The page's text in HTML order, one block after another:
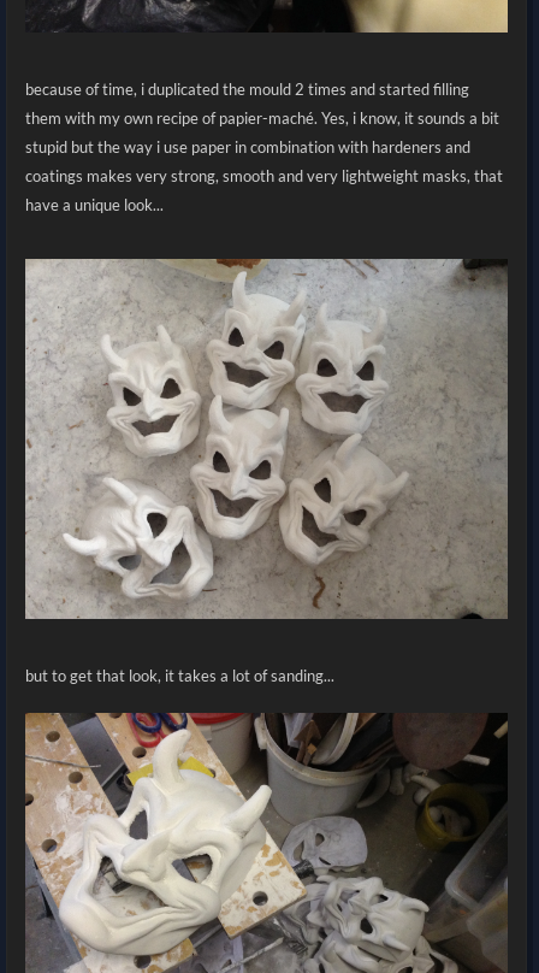
because of time, i duplicated the mould 2 times and started filling
them with my own recipe of papier-maché. Yes, i know, it sounds a bit
stupid but the way i use paper in combination with hardeners and
coatings makes very strong, smooth and very lightweight masks, that
have a unique look...
but to get that look, it takes a lot of sanding...